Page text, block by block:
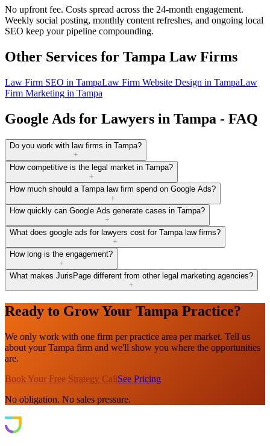
No upfront fee. Costs spread across the 24-month engagement.
Weekly social posting, monthly content refreshes, and ongoing local
SEO keep your pipeline compounding.
Other Services for Tampa Law Firms
Law Firm SEO in TampaLaw Firm Website Design in TampaLaw
Firm Marketing in Tampa
Google Ads for Lawyers in Tampa - FAQ
Do you work with law firms in Tampa?
+
How competitive is the legal market in Tampa?
+
How much should a Tampa law firm spend on Google Ads?
+
How quickly can Google Ads generate cases in Tampa?
+
What does google ads for lawyers cost for Tampa law firms?
+
How long is the engagement?
+
What makes JurisPage different from other legal marketing agencies?
+
Ready to Grow Your Tampa Practice?
We only work with one firm per practice area per market. Tell us
about your Tampa firm and we'll show you where the opportunities
are.
Book Your Free Strategy CallSee Pricing
No obligation. No sales pressure.